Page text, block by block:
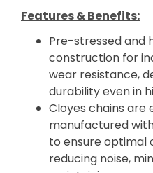
Features & Benefits:
Pre-stressed
construction for
wear resistance,
durability even in
Cloyes chains are
manufactured
to ensure
reducing noise,